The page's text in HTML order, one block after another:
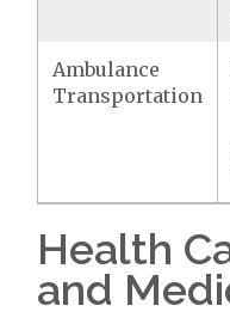
Ambulance
Transportation
Health
and